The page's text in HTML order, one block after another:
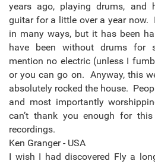
years ago, playing drums, and
guitar for a little over a year now.
in many ways, but it has been
have been without drums for
mention no electric (unless I
or you can go on. Anyway, this
absolutely rocked the house.
and most importantly
can’t thank you enough for
recordings.
Ken Granger - USA
I wish I had discovered Fly a